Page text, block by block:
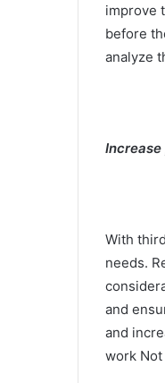
improve
before
analyze
With
needs.
and
and
work